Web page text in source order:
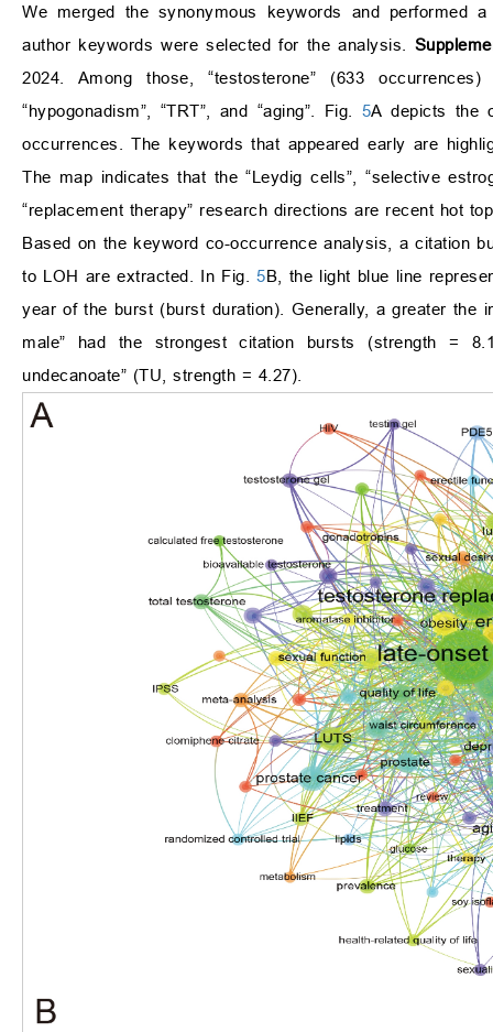
We merged the synonymous keywords and performed
author keywords were selected for the analysis.
2024. Among those, “testosterone” (633
“hypogonadism”, “TRT”, and “aging”. Fig. 5A depicts the
occurrences. The keywords that appeared early are
The map indicates that the “Leydig cells”, “selective
“replacement therapy” research directions are recent hot
Based on the keyword co-occurrence analysis, a citation
to LOH are extracted. In Fig.5B, the light blue line
year of the burst (burst duration). Generally, a greater the
male” had the strongest citation bursts (strength =
undecanoate” (TU, strength = 4.27).